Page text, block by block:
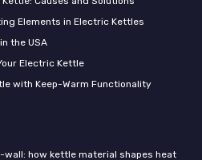
Elements in Electric Kettles
the USA
Electric Kettle
with Keep-Warm Functionality
how kettle material shapes heat